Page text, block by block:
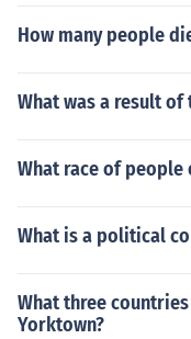
How many people
What was a result of
What race of
What is a political
What three
Yorktown?